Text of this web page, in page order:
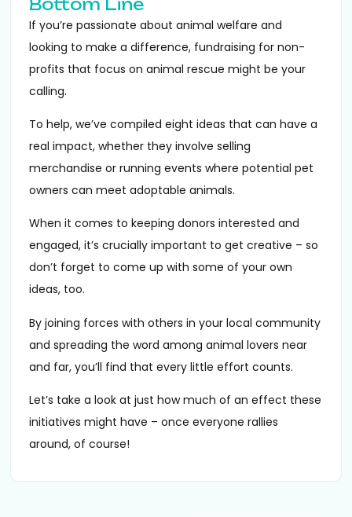
Bottom Line
If you’re passionate about animal welfare and
looking to make a difference, fundraising for non-
profits that focus on animal rescue might be your
calling.
To help, we’ve compiled eight ideas that can have a
real impact, whether they involve selling
merchandise or running events where potential pet
owners can meet adoptable animals.
When it comes to keeping donors interested and
engaged, it’s crucially important to get creative – so
don’t forget to come up with some of your own
ideas, too.
By joining forces with others in your local community
and spreading the word among animal lovers near
and far, you’ll find that every little effort counts.
Let’s take a look at just how much of an effect these
initiatives might have – once everyone rallies
around, of course!